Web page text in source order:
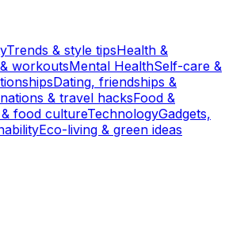
Trends & style tipsHealth &
workoutsMental HealthSelf-care &
Dating, friendships &
& travel hacksFood &
food cultureTechnologyGadgets,
Eco-living & green ideas